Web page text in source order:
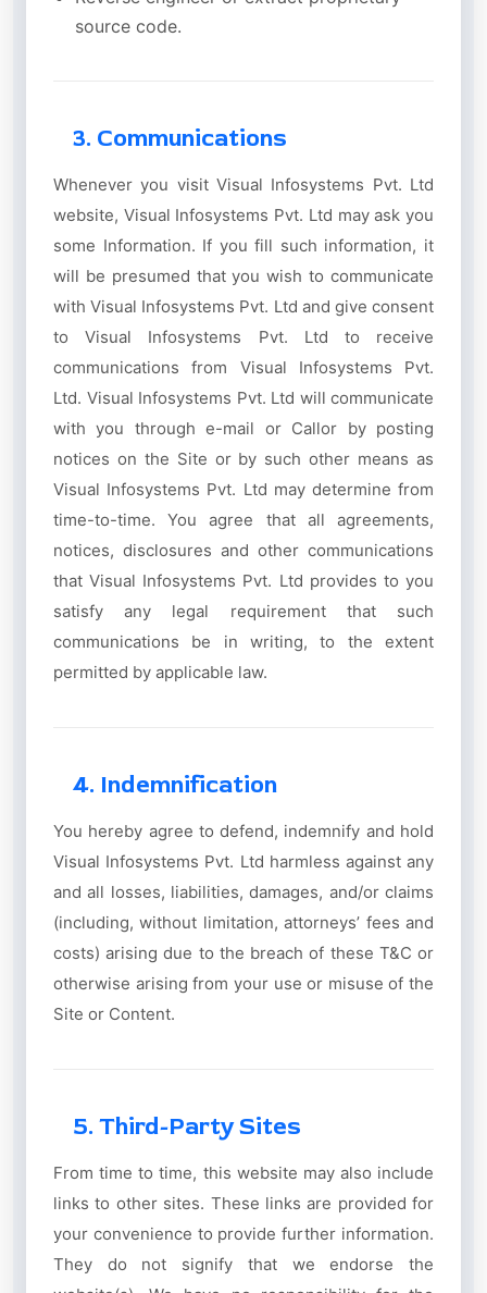
source code.
3. Communications
Whenever you visit Visual Infosystems Pvt. Ltd
website, Visual Infosystems Pvt. Ltd may ask you
some Information. If you fill such information, it
will be presumed that you wish to communicate
with Visual Infosystems Pvt. Ltd and give consent
to Visual Infosystems Pvt. Ltd to receive
communications from Visual Infosystems Pvt.
Ltd. Visual Infosystems Pvt. Ltd will communicate
with you through e-mail or Callor by posting
notices on the Site or by such other means as
Visual Infosystems Pvt. Ltd may determine from
time-to-time. You agree that all agreements,
notices, disclosures and other communications
that Visual Infosystems Pvt. Ltd provides to you
satisfy any legal requirement that such
communications be in writing, to the extent
permitted by applicable law.
4. Indemnification
You hereby agree to defend, indemnify and hold
Visual Infosystems Pvt. Ltd harmless against any
and all losses, liabilities, damages, and/or claims
(including, without limitation, attorneys’ fees and
costs) arising due to the breach of these T&C or
otherwise arising from your use or misuse of the
Site or Content.
5. Third-Party Sites
From time to time, this website may also include
links to other sites. These links are provided for
your convenience to provide further information.
They do not signify that we endorse the